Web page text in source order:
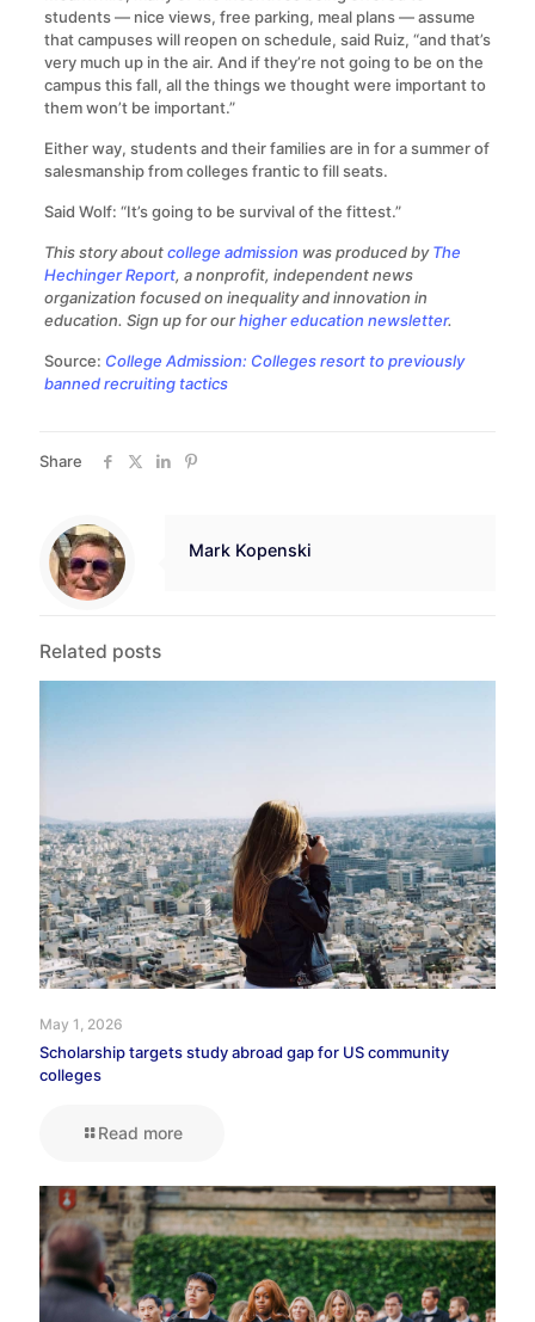
students — nice views, free parking, meal plans — assume
that campuses will reopen on schedule, said Ruiz, “and that’s
very much up in the air. And if they’re not going to be on the
campus this fall, all the things we thought were important to
them won’t be important.”
Either way, students and their families are in for a summer of
salesmanship from colleges frantic to fill seats.
Said Wolf: “It’s going to be survival of the fittest.”
This story aboutcollege admission was produced byThe
Hechinger Report, a nonprofit, independent news
organization focused on inequality and innovation in
education. Sign up for ourhigher education newsletter.
Source: College Admission: Colleges resort to previously
banned recruiting tactics
Share
Mark Kopenski
Related posts
May 1, 2026
Scholarship targets study abroad gap for US community
colleges
Read more